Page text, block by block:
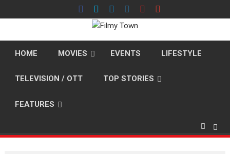
to
HOME MOVIES EVENTS LIFESTYLE
TELEVISION / OTT TOP STORIES
FEATURES